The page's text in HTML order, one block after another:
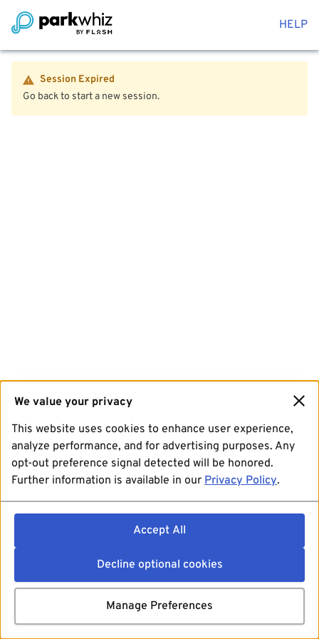
HELP
Session Expired
Go back to start a new session.
We value your privacy
This website uses cookies to enhance user experience,
analyze performance, and for advertising purposes. Any
opt-out preference signal detected will be honored.
Further information is available in our Privacy Policy.
Accept All
Decline optional cookies
Manage Preferences